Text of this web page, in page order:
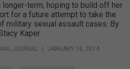
longer-term, hoping to build off her
for a future attempt to take the
military sexual assault cases. By
Kaper
JOURNAL JANUARY 16, 2014